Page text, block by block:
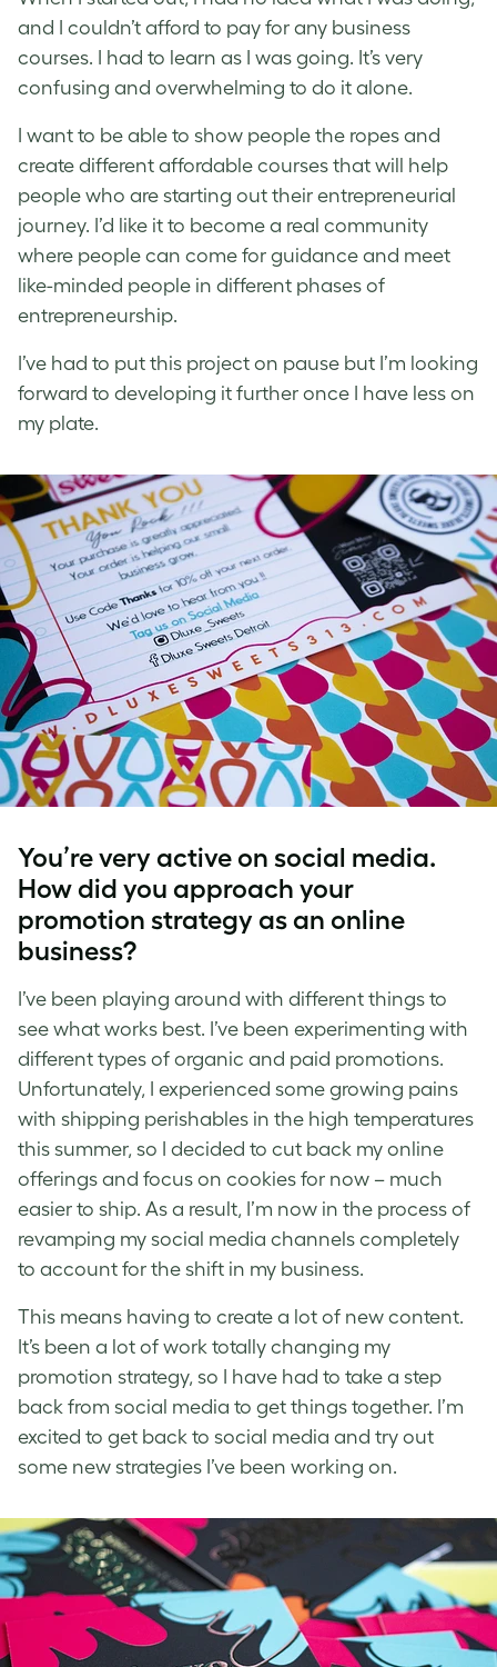
and I couldn’t afford to pay for any business
courses. I had to learn as I was going. It’s very
confusing and overwhelming to do it alone.
I want to be able to show people the ropes and
create different affordable courses that will help
people who are starting out their entrepreneurial
journey. I’d like it to become a real community
where people can come for guidance and meet
like-minded people in different phases of
entrepreneurship.
I’ve had to put this project on pause but I’m looking
forward to developing it further once I have less on
my plate.
You’re very active on social media.
How did you approach your
promotion strategy as an online
business?
I’ve been playing around with different things to
see what works best. I’ve been experimenting with
different types of organic and paid promotions.
Unfortunately, I experienced some growing pains
with shipping perishables in the high temperatures
this summer, so I decided to cut back my online
offerings and focus on cookies for now – much
easier to ship. As a result, I’m now in the process of
revamping my social media channels completely
to account for the shift in my business.
This means having to create a lot of new content.
It’s been a lot of work totally changing my
promotion strategy, so I have had to take a step
back from social media to get things together. I’m
excited to get back to social media and try out
some new strategies I’ve been working on.